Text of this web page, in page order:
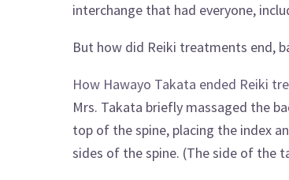
interchange that had everyone,
But how did Reiki treatments end,
How Hawayo Takata ended Reiki
Mrs. Takata briefly massaged the
top of the spine, placing the index
sides of the spine. (The side of the